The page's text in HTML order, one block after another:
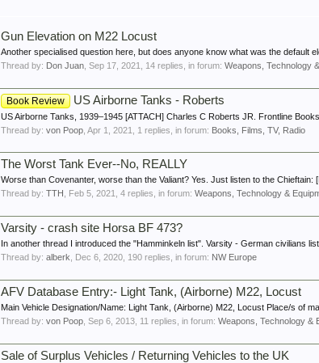
Gun Elevation on M22 Locust
Another specialised question here, but does anyone know what was the default
Thread by: Don Juan ,Sep 17, 2021 , 14 replies, in forum:Weapons, Technology
Book Review US Airborne Tanks - Roberts
US Airborne Tanks, 1939–1945 [ATTACH] Charles C Roberts JR. Frontline
Thread by:von Poop ,Apr 1, 2021 , 1 replies, in forum: Books, Films, TV, Radio
The Worst Tank Ever--No, REALLY
Worse than Covenanter, worse than the Valiant? Yes. Just listen to the Chieftain:
Thread by:TTH Feb 5, 2021 , 4 replies, in forum:Weapons, Technology &
Varsity - crash site Horsa BF 473?
In another thread I introduced the "Hamminkeln list". Varsity - German civilians
Thread by:alberk Dec 6, 2020 , 190 replies, in forum: NW Europe
AFV Database Entry:- Light Tank, (Airborne) M22, Locust
Main Vehicle Designation/Name: Light Tank, (Airborne) M22, Locust Place/s of
Thread by:von Poop ,Sep 6, 2013 , 11 replies, in forum:Weapons, Technology &
Sale of Surplus Vehicles / Returning Vehicles to the UK